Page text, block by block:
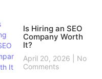
Is Hiring an SEO
Company Worth
It?
April 20, 2026
No
Comments